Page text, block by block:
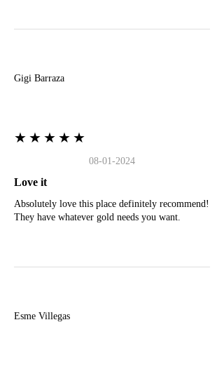
Gigi Barraza
★★★★★
08-01-2024
Love it
Absolutely love this place definitely recommend!
They have whatever gold needs you want.
Esme Villegas